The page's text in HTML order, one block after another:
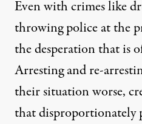
Even with crimes like
throwing police at the
the desperation that is
Arresting and re-
their situation worse,
that disproportionately